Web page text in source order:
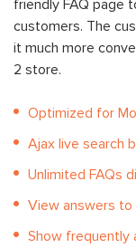
friendly FAQ page
customers. The
it much more
2 store.
Optimized for
Ajax live search
Unlimited FAQs
View answers to
Show frequently